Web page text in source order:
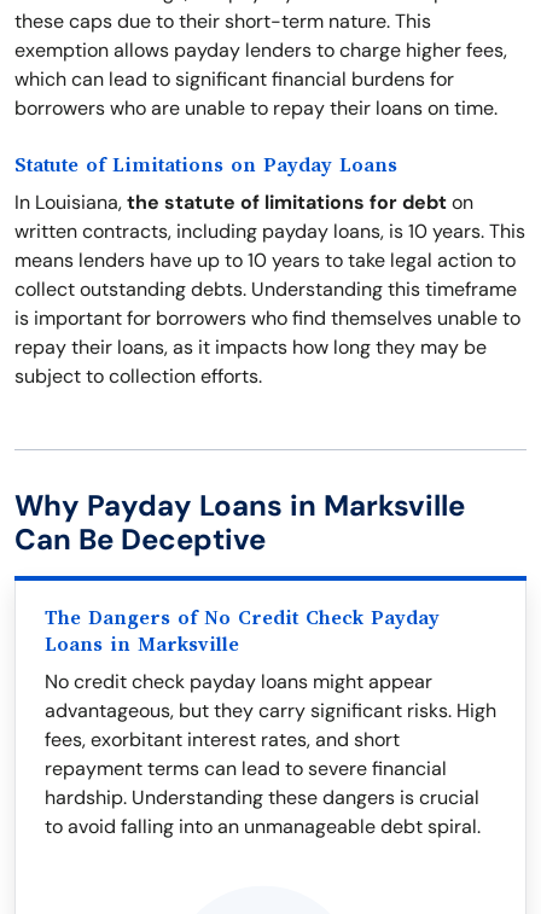
these caps due to their short-term nature. This
exemption allows payday lenders to charge higher fees,
which can lead to significant financial burdens for
borrowers who are unable to repay their loans on time.
Statute of Limitations on Payday Loans
In Louisiana,the statute of limitations for debton
written contracts, including payday loans, is 10 years. This
means lenders have up to 10 years to take legal action to
collect outstanding debts. Understanding this timeframe
is important for borrowers who find themselves unable to
repay their loans, as it impacts how long they may be
subject to collection efforts.
Why Payday Loans in Marksville
Can Be Deceptive
The Dangers of No Credit Check Payday
Loans in Marksville
No credit check payday loans might appear
advantageous, but they carry significant risks. High
fees, exorbitant interest rates, and short
repayment terms can lead to severe financial
hardship. Understanding these dangers is crucial
to avoid falling into an unmanageable debt spiral.